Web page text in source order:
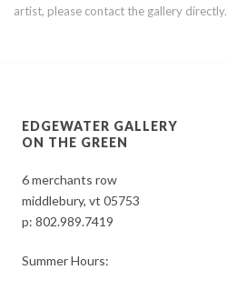
artist, please contact the gallery directly.
EDGEWATER GALLERY
ON THE GREEN
6 merchants row
middlebury, vt 05753
p:802.989.7419
Summer Hours: